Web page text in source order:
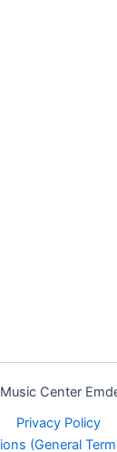
Center
Privacy Policy
(General